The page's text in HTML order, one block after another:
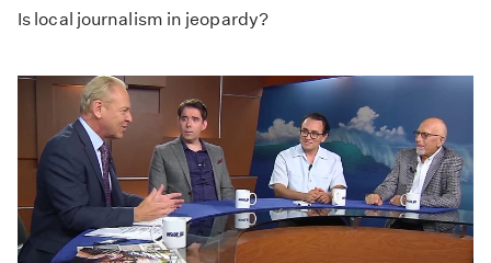
Is local journalism in jeopardy?